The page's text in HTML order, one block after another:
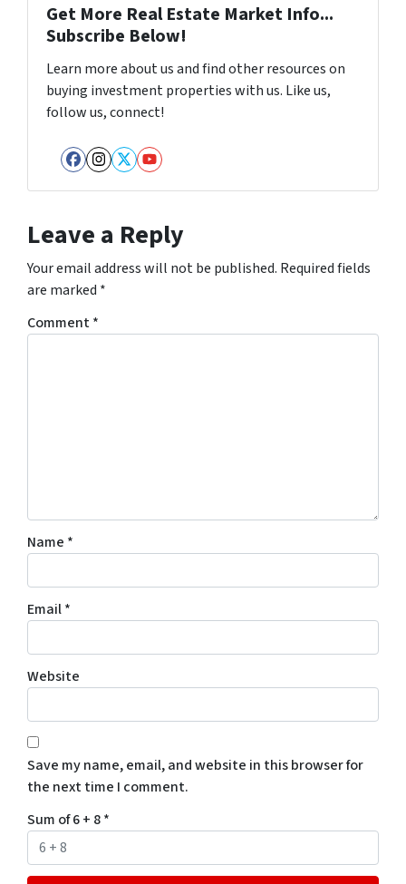
Get More Real Estate Market Info...
Subscribe Below!
Learn more about us and find other resources on
buying investment properties with us. Like us,
follow us, connect!
Facebook
Instagram
Twitter
YouTube
Leave a Reply
Your email address will not be published. Required fields
are marked *
Comment*
Name *
Email*
Website
Save my name, email, and website in this browser for
the next time I comment.
Sum of 6 + 8*